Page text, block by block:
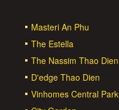
Masteri An Phu
The Estella
The Nassim Thao Dien
D'edge Thao Dien
Vinhomes Central Park